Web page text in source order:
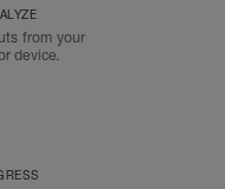
from your
device.